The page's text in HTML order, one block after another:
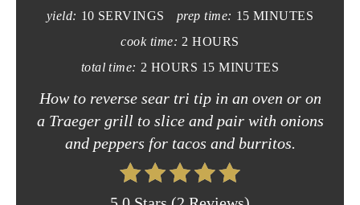
e
yield: 10 SERVINGS prep time: 15 MINUTES
cook time: 2 HOURS
total time: 2 HOURS 15 MINUTES
How to reverse sear tri tip in an oven or on
a Traeger grill to slice and pair with onions
and peppers for tacos and burritos.